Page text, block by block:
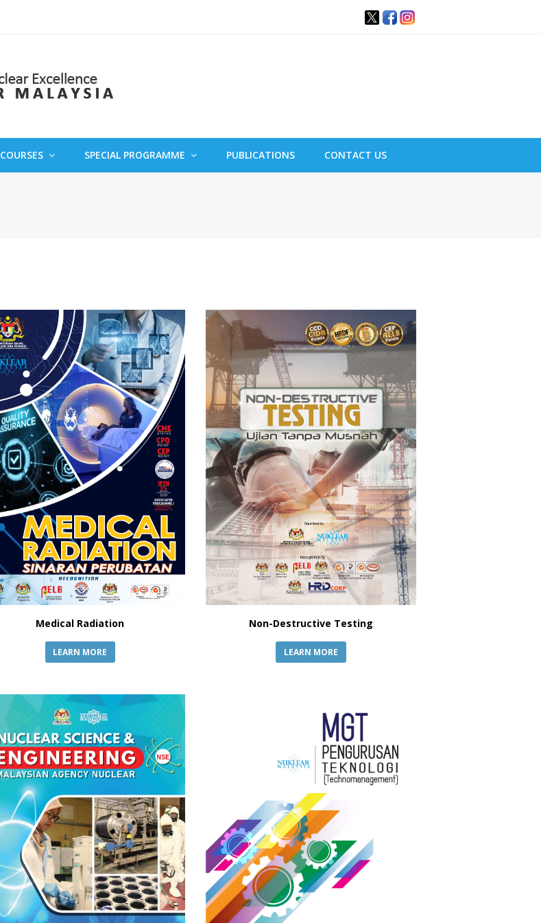
COURSES SPECIAL PROGRAMME PUBLICATIONS CONTACT US
Medical Radiation
LEARN MORE
Non-Destructive Testing
LEARN MORE